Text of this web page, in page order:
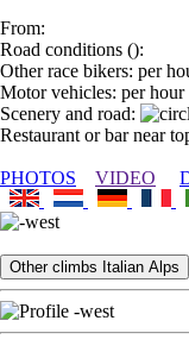
From:
Road conditions ():
Other race bikers: per
Motor vehicles: per hour
Scenery and road:
Restaurant or bar near
PHOTOS VIDEO
Other climbs Italian Alps